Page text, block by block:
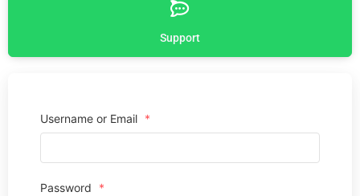
Support
Username or Email *
Password *